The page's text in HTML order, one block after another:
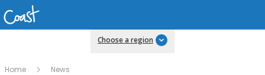
Choose a region
Home News